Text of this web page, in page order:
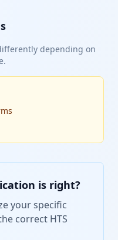
depending on
is right?
your specific
correct HTS